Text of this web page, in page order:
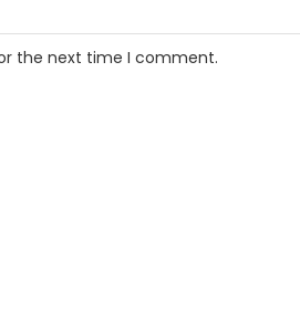
the next time I comment.